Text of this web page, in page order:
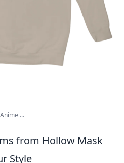
...
from Hollow Mask
Style